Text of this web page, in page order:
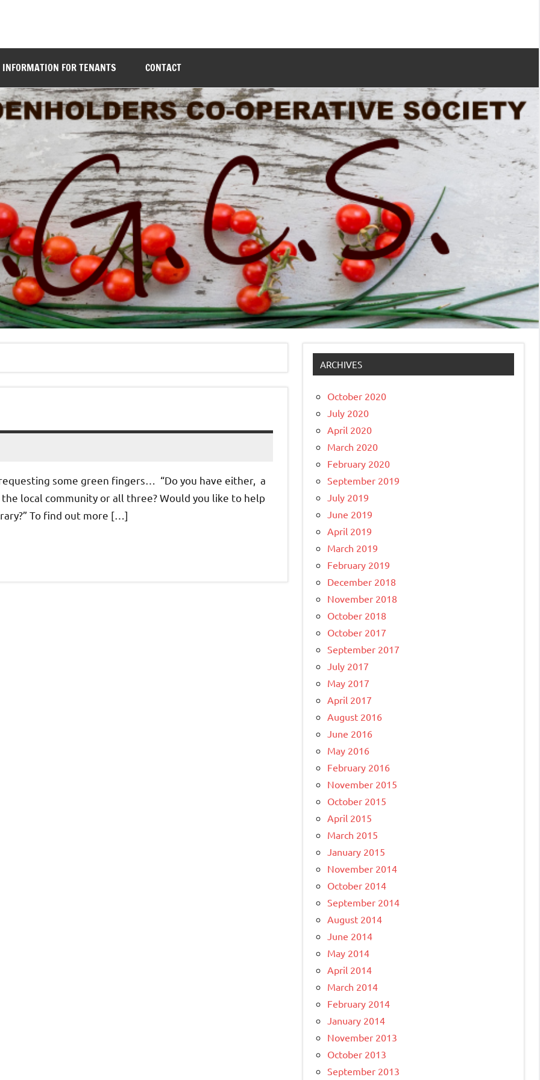
INFORMATION FOR TENANTS CONTACT
some green fingers… “Do you have either, a
local community or all three? Would you like to help
To find out more […]
ARCHIVES
October 2020
July 2020
April 2020
March 2020
February 2020
September 2019
July 2019
June 2019
April 2019
March 2019
February 2019
December 2018
November 2018
October 2018
October 2017
September 2017
July 2017
May 2017
April 2017
August 2016
June 2016
May 2016
February 2016
November 2015
October 2015
April 2015
March 2015
January 2015
November 2014
October 2014
September 2014
August 2014
June 2014
May 2014
April 2014
March 2014
February 2014
January 2014
November 2013
October 2013
September 2013